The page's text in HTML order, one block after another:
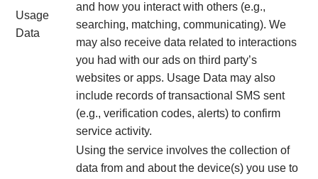
Usage
Data
and how you interact with others (e.g.,
searching, matching, communicating). We
may also receive data related to interactions
you had with our ads on third party’s
websites or apps. Usage Data may also
include records of transactional SMS sent
(e.g., verification codes, alerts) to confirm
service activity.
Using the service involves the collection of
data from and about the device(s) you use to